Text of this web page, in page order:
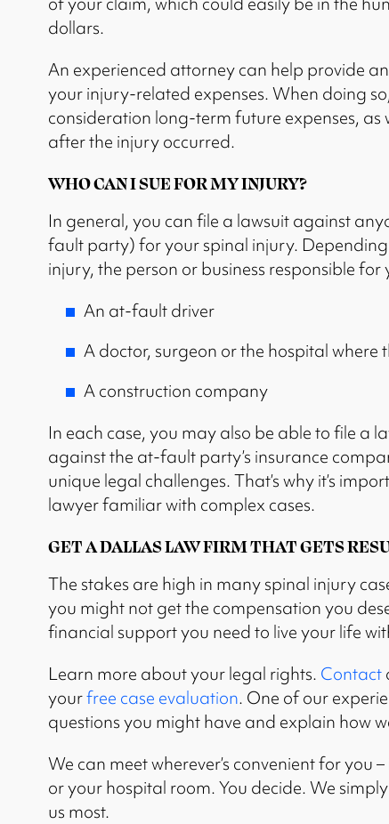
dollars.
An experienced attorney can help provide
your injury-related expenses. When doing
consideration long-term future expenses, as
after the injury occurred.
WHO CAN I SUE FOR MY INJURY?
In general, you can file a lawsuit against
fault party) for your spinal injury.
injury, the person or business responsible
An at-fault driver
A doctor, surgeon or the hospital where
A construction company
In each case, you may also be able to file a
against the at-fault party’s insurance
unique legal challenges. That’s why it’s
lawyer familiar with complex cases.
GET A DALLAS LAW FIRM THAT GETS
The stakes are high in many spinal injury
you might not get the compensation you
financial support you need to live your life
Learn more about your legal rights. Contact
yourfree case evaluation. One of our
questions you might have and explain how
We can meet wherever’s convenient for you
or your hospital room. You decide. We
us most.